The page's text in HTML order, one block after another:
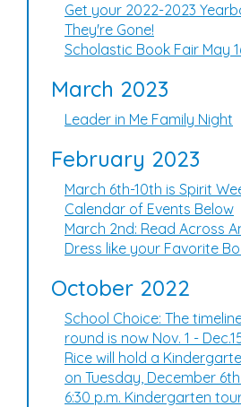
Get your 2022-2023
They're Gone!
Scholastic Book Fair May
March 2023
Leader in Me Family Night
February 2023
March 6th-10th is Spirit
Calendar of Events Below
March 2nd: Read Across
Dress like your Favorite
October 2022
School Choice: The
round is now Nov. 1 -
Rice will hold a
on Tuesday, December
6:30 p.m. Kindergarten